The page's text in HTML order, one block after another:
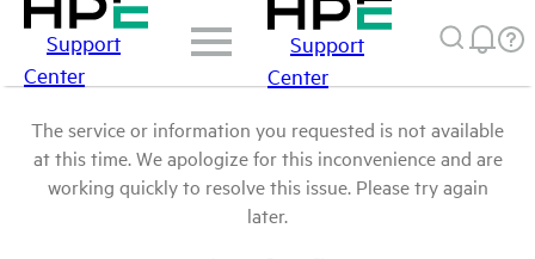
Support
Center
Support
Center
The service or information you requested is not available
at this time. We apologize for this inconvenience and are
working quickly to resolve this issue. Please try again
later.